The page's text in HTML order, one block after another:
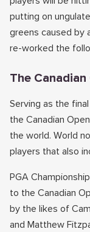
putting on
greens caused by
re-worked the
The Canadian
Serving as the
the Canadian
the world. World
players that also
PGA
to the Canadian
by the likes of
and Matthew